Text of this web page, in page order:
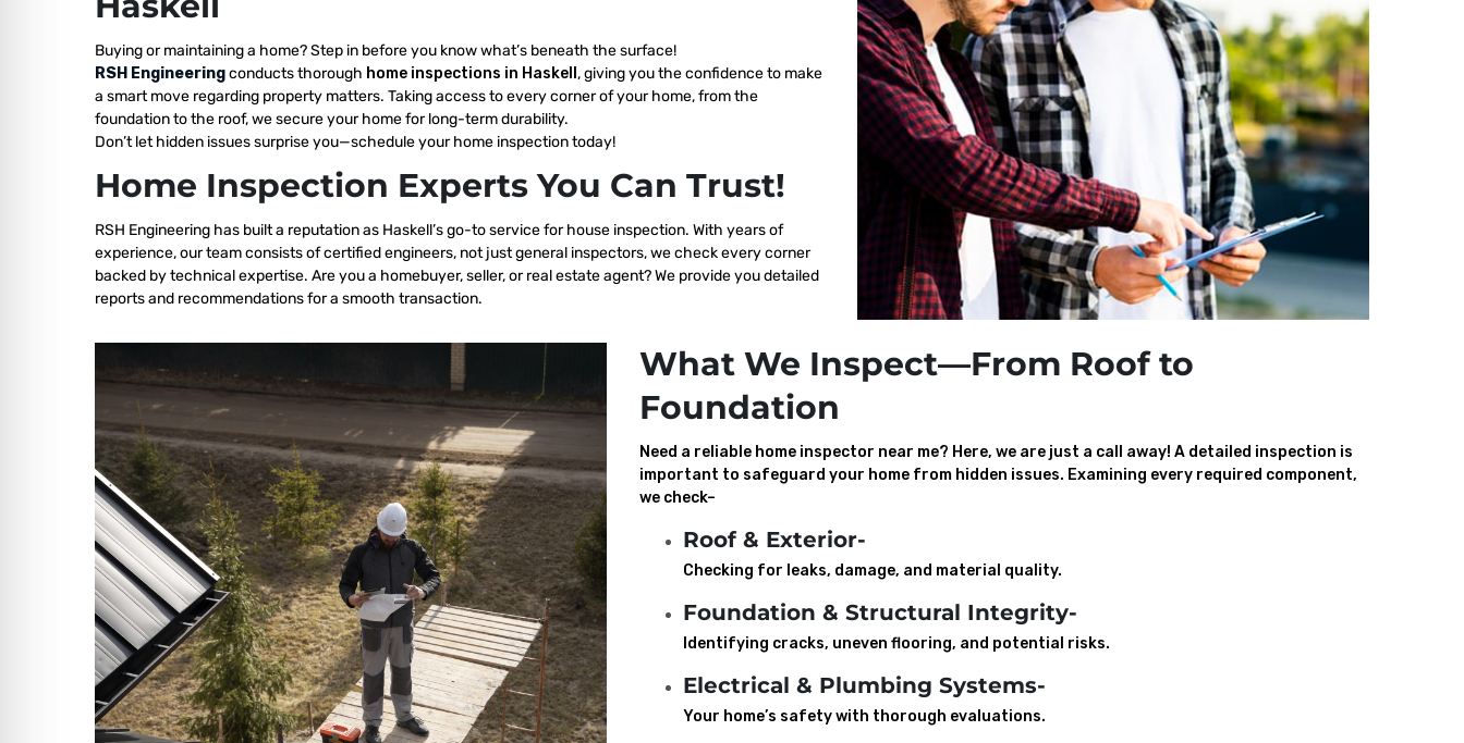
Buying or maintaining a home? Step in before you know what’s beneath the surface!
RSH Engineeringconducts thorough home inspections in Haskell , giving you the confidence to make
a smart move regarding property matters. Taking access to every corner of your home, from the
foundation to the roof, we secure your home for long-term durability.
Don’t let hidden issues surprise you—schedule your home inspection today!
Home Inspection Experts You Can Trust!
RSH Engineering has built a reputation as Haskell’s go-to service for house inspection. With years of
experience, our team consists of certified engineers, not just general inspectors, we check every corner
backed by technical expertise. Are you a homebuyer, seller, or real estate agent? We provide you detailed
reports and recommendations for a smooth transaction.
What We Inspect—From Roof to
Foundation
Need a reliable home inspector near me? Here, we are just a call away! A detailed inspection is
important to safeguard your home from hidden issues. Examining every required component,
we check–
Roof & Exterior-
Checking for leaks, damage, and material quality.
Foundation & Structural Integrity-
Identifying cracks, uneven flooring, and potential risks.
Electrical & Plumbing Systems-
Your home’s safety with thorough evaluations.